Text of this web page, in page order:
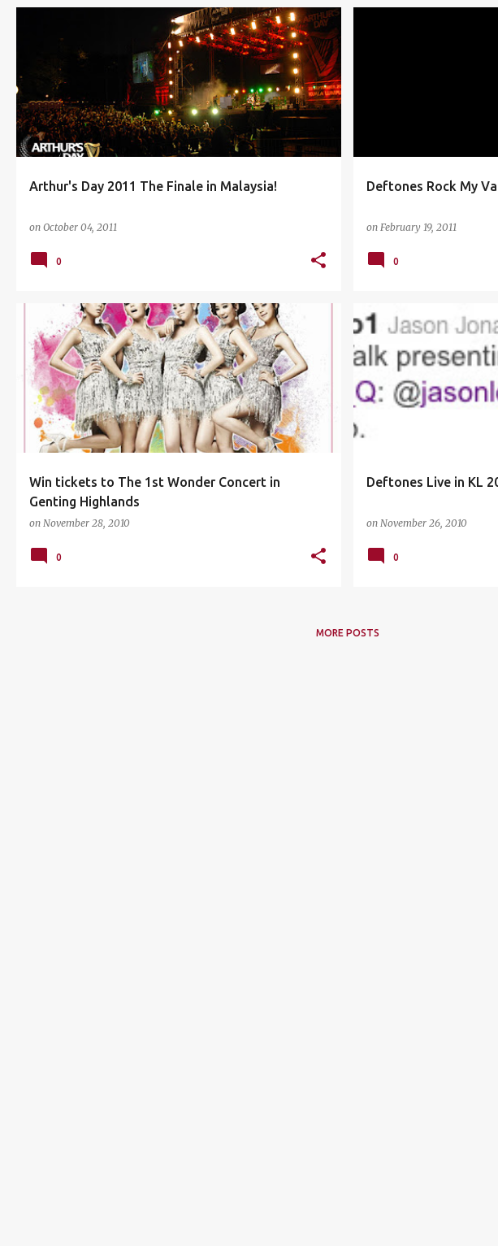
Arthur's Day 2011 The Finale in Malaysia!
on October 04, 2011
DRAGON RED EVENTS +2
0
Deftones Rock My
on February 19, 2011
0
Win tickets to The 1st Wonder Concert in
Genting Highlands
on November 28, 2010
ASTRO BOX OFFICE MOVIES TAYANGAN HEBAT
0
Deftones Live in KL
on November 26, 2010
CONCERT DEFTONES
0
MORE POSTS